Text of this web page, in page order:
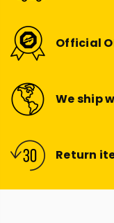
Official
We ship
Return